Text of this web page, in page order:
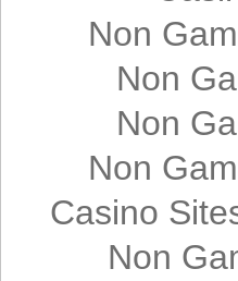
Non
Non
Non
Non
Casino
Non